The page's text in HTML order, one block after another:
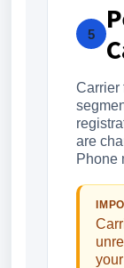
5
Carrier
are
Phone